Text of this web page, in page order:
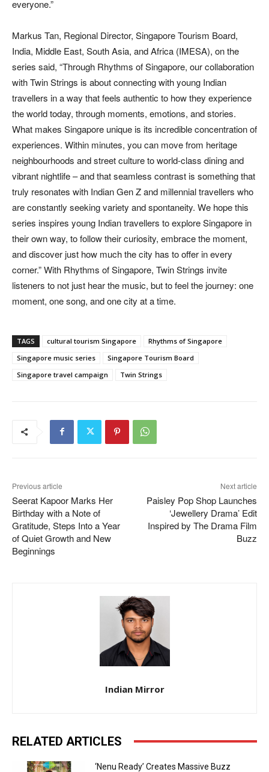
everyone.”
Markus Tan, Regional Director, Singapore Tourism Board,
India, Middle East, South Asia, and Africa (IMESA), on the
series said, “Through Rhythms of Singapore, our collaboration
with Twin Strings is about connecting with young Indian
travellers in a way that feels authentic to how they experience
the world today, through moments, emotions, and stories.
What makes Singapore unique is its incredible concentration of
experiences. Within minutes, you can move from heritage
neighbourhoods and street culture to world-class dining and
vibrant nightlife – and that seamless contrast is something that
truly resonates with Indian Gen Z and millennial travellers who
are constantly seeking variety and spontaneity. We hope this
series inspires young Indian travellers to explore Singapore in
their own way, to follow their curiosity, embrace the moment,
and discover just how much the city has to offer in every
corner.” With Rhythms of Singapore, Twin Strings invite
listeners to not just hear the music, but to feel the journey: one
moment, one song, and one city at a time.
TAGS cultural tourism Singapore
Rhythms of Singapore
Singapore music series
Singapore Tourism Board
Singapore travel campaign
Twin Strings
Previous article
Seerat Kapoor Marks Her
Birthday with a Note of
Gratitude, Steps Into a Year
of Quiet Growth and New
Beginnings
Next article
Paisley Pop Shop Launches
‘Jewellery Drama’ Edit
Inspired by The Drama Film
Buzz
Indian Mirror
RELATED ARTICLES
‘Nenu Ready’ Creates Massive Buzz